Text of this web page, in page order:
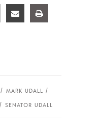
Share Share
MARK UDALL
SENATOR UDALL